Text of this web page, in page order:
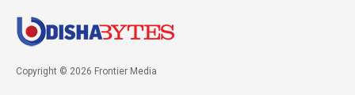
Copyright © 2026 Frontier Media